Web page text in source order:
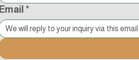
Email *